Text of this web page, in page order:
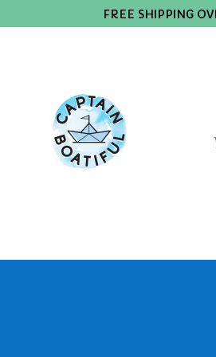
FREE SHIPPING